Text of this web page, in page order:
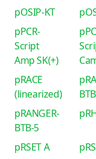
pOSIP-KT
pPCR-
Script
Amp SK(+)
pRACE
(linearized)
pRANGER-
BTB-5
pRSET A